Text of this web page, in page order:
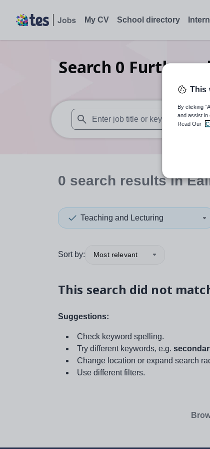
My CV School directory
Search 0 Further
When autosuggest results are
0 search resultsin
Teaching and Lecturing
Sort by: Most relevant
This search did not
Suggestions:
Check keyword spelling.
Try different keywords, e.g.
Change location or expand search
Use different filters.
This
By clicking
and assist in
Read Our